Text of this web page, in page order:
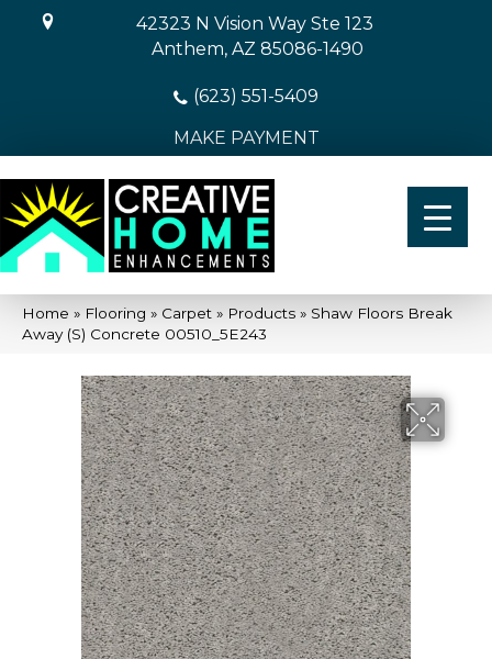
42323 N Vision Way Ste 123
Anthem, AZ 85086-1490
(623) 551-5409
MAKE PAYMENT
Home » Flooring » Carpet » Products » Shaw Floors Break
Away (S) Concrete 00510_5E243